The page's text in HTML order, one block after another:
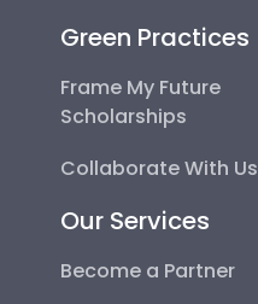
Green Practices
Frame My Future
Scholarships
Collaborate With Us
Our Services
Become a Partner